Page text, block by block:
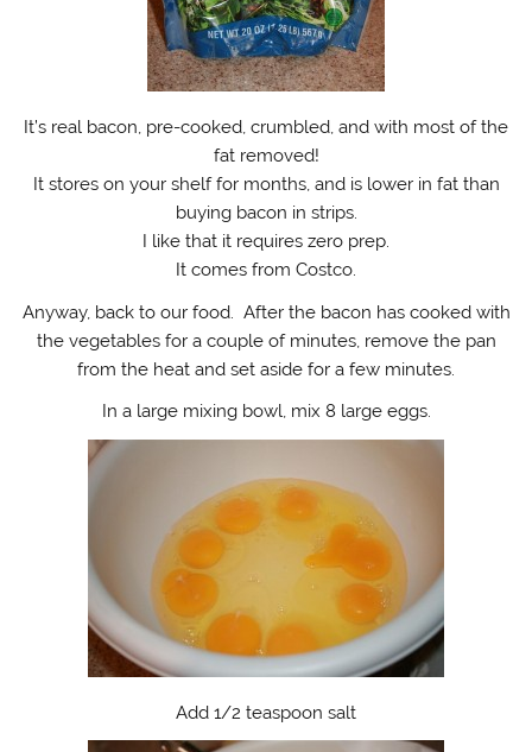
It’s real bacon, pre-cooked, crumbled, and with most of the
fat removed!
It stores on your shelf for months, and is lower in fat than
buying bacon in strips.
I like that it requires zero prep.
It comes from Costco.
Anyway, back to our food. After the bacon has cooked with
the vegetables for a couple of minutes, remove the pan
from the heat and set aside for a few minutes.
In a large mixing bowl, mix 8 large eggs.
Add 1/2 teaspoon salt